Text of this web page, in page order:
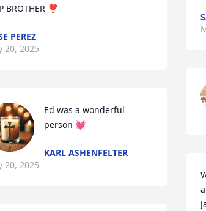
BROTHER ❣️
PEREZ
20, 2025
Ed was a wonderful
person 💓
KARL ASHENFELTER
20, 2025